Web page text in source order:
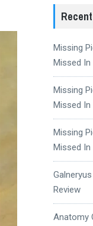
Missing
Missed In
Missing
Missed In
Missing
Missed In
Review
Anatomy